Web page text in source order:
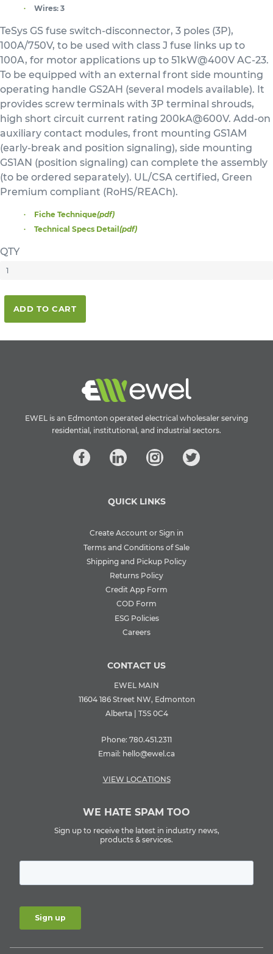
Wires: 3
TeSys GS fuse switch-disconnector, 3 poles (3P),
100A/750V, to be used with class J fuse links up to
100A, for motor applications up to 51kW@400V AC-23.
To be equipped with an external front side mounting
operating handle GS2AH (several models available). It
provides screw terminals with 3P terminal shrouds,
high short circuit current rating 200kA@600V. Add-on
auxiliary contact modules, front mounting GS1AM
(early-break and position signaling), side mounting
GS1AN (position signaling) can complete the assembly
(to be ordered separately). UL/CSA certified, Green
Premium compliant (RoHS/REACh).
Fiche Technique(pdf)
Technical Specs Detail(pdf)
QTY
ADD TO CART
EWEL is an Edmonton operated electrical wholesaler serving
residential, institutional, and industrial sectors.
QUICK LINKS
Create Account or Sign in
Terms and Conditions of Sale
Shipping and Pickup Policy
Returns Policy
Credit App Form
COD Form
ESG Policies
Careers
CONTACT US
EWEL MAIN
11604 186 Street NW, Edmonton
Alberta | T5S 0C4
Phone: 780.451.2311
Email: hello@ewel.ca
VIEW LOCATIONS
WE HATE SPAM TOO
Sign up to receive the latest in industry news,
products & services.